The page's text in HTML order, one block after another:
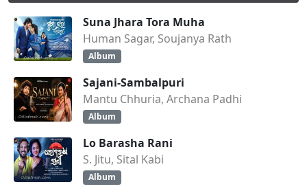
Suna Jhara Tora Muha
Human Sagar, Soujanya Rath
Album
Sajani-Sambalpuri
Mantu Chhuria, Archana Padhi
Album
Lo Barasha Rani
S. Jitu, Sital Kabi
Album